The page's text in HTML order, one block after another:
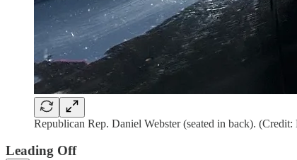
Republican Rep. Daniel Webster (seated in back).
Leading Off